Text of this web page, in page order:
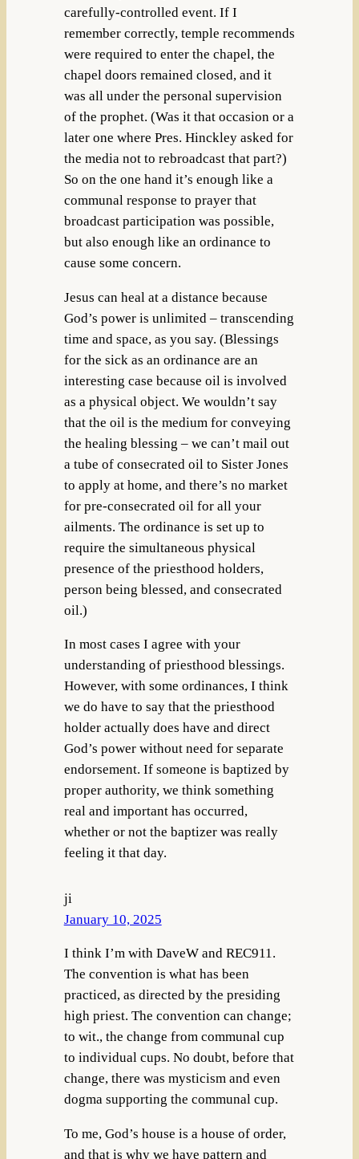
carefully-controlled event. If I
remember correctly, temple recommends
were required to enter the chapel, the
chapel doors remained closed, and it
was all under the personal supervision
of the prophet. (Was it that occasion or a
later one where Pres. Hinckley asked for
the media not to rebroadcast that part?)
So on the one hand it’s enough like a
communal response to prayer that
broadcast participation was possible,
but also enough like an ordinance to
cause some concern.
Jesus can heal at a distance because
God’s power is unlimited – transcending
time and space, as you say. (Blessings
for the sick as an ordinance are an
interesting case because oil is involved
as a physical object. We wouldn’t say
that the oil is the medium for conveying
the healing blessing – we can’t mail out
a tube of consecrated oil to Sister Jones
to apply at home, and there’s no market
for pre-consecrated oil for all your
ailments. The ordinance is set up to
require the simultaneous physical
presence of the priesthood holders,
person being blessed, and consecrated
oil.)
In most cases I agree with your
understanding of priesthood blessings.
However, with some ordinances, I think
we do have to say that the priesthood
holder actually does have and direct
God’s power without need for separate
endorsement. If someone is baptized by
proper authority, we think something
real and important has occurred,
whether or not the baptizer was really
feeling it that day.
ji
January 10, 2025
I think I’m with DaveW and REC911.
The convention is what has been
practiced, as directed by the presiding
high priest. The convention can change;
to wit., the change from communal cup
to individual cups. No doubt, before that
change, there was mysticism and even
dogma supporting the communal cup.
To me, God’s house is a house of order,
and that is why we have pattern and